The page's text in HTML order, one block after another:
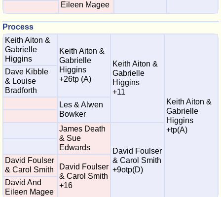
Eileen Magee
Process
Keith Aiton &
Gabrielle
Higgins
Keith Aiton &
Gabrielle
Higgins
+26tp (A)
Keith Aiton &
Gabrielle
Higgins
+11
Keith Aiton &
Gabrielle
Higgins
+tp(A)
Dave Kibble
& Louise
Bradforth
Les & Alwen
Bowker
James Death
& Sue
Edwards
David Foulser
& Carol Smith
+9otp(D)
David Foulser
& Carol Smith
David Foulser
& Carol Smith
+16
David And
Eileen Magee